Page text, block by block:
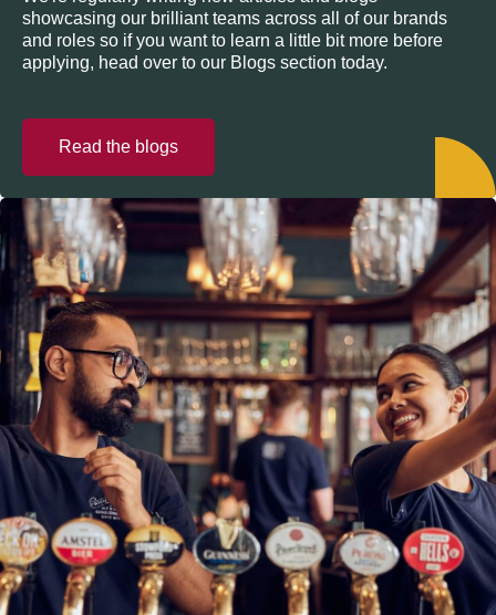
showcasing our brilliant teams across all of our brands
and roles so if you want to learn a little bit more before
applying, head over to our Blogs section today.
Read the blogs